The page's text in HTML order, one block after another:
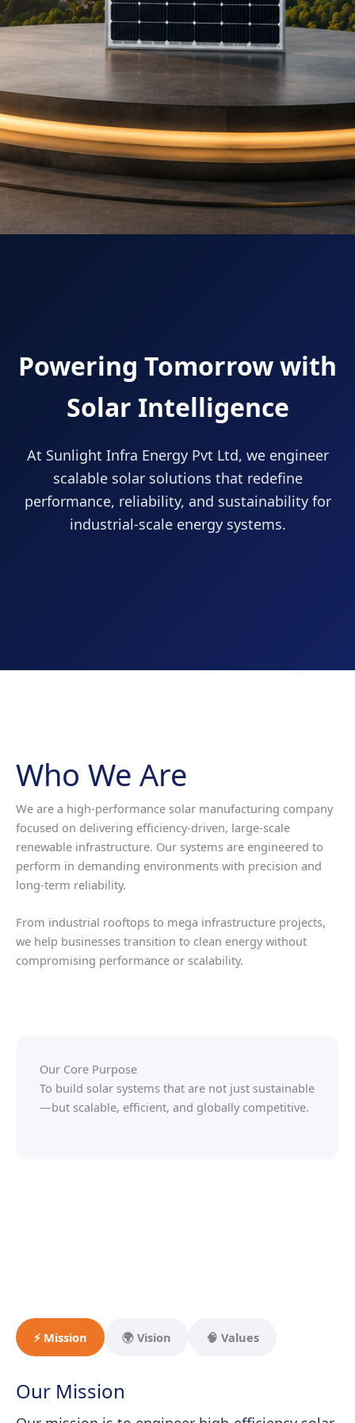
Powering Tomorrow with
Solar Intelligence
At Sunlight Infra Energy Pvt Ltd, we engineer
scalable solar solutions that redefine
performance, reliability, and sustainability for
industrial-scale energy systems.
Who We Are
We are a high-performance solar manufacturing company
focused on delivering efficiency-driven, large-scale
renewable infrastructure. Our systems are engineered to
perform in demanding environments with precision and
long-term reliability.
From industrial rooftops to mega infrastructure projects,
we help businesses transition to clean energy without
compromising performance or scalability.
Our Core Purpose
To build solar systems that are not just sustainable
—but scalable, efficient, and globally competitive.
⚡ Mission 🌍 Vision 🧠 Values
Our Mission